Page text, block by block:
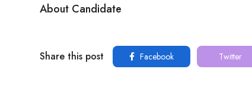
About Candidate
Share this post Facebook Twitter